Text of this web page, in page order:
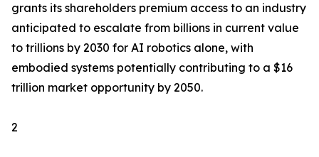
grants its shareholders premium access to an industry
anticipated to escalate from billions in current value
to trillions by 2030 for AI robotics alone, with
embodied systems potentially contributing to a $16
trillion market opportunity by 2050.
2